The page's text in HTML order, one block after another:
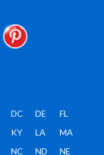
DC DE
FL
KY LA
MA
NC ND NE